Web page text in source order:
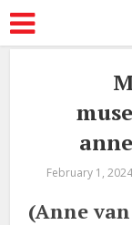
February 1, 2024
(Anne